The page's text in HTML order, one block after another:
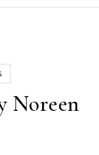
Noreen